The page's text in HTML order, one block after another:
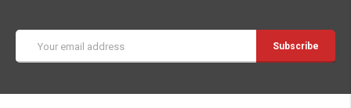
Address